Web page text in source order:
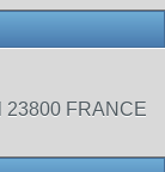
23800 FRANCE